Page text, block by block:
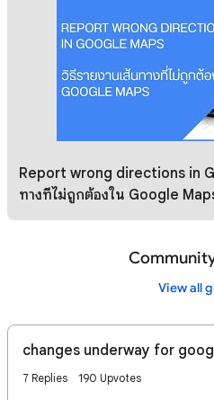
Report wrong directions in
ทางที่ไม่ถูกต้องใน Google
View all
changes underway for
7 Replies 190 Upvotes